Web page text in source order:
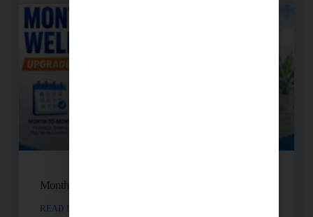
Month-to-Month Functional Wellness Plans
READ MORE »